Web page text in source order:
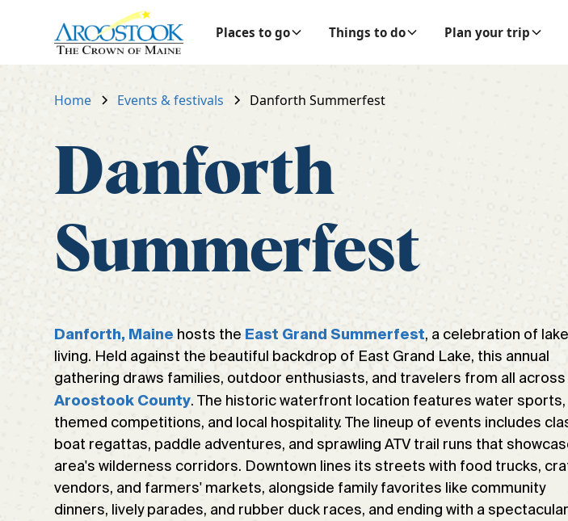
Places to go Things to do Plan your trip
Home Events & festivals Danforth Summerfest
Danforth
Summerfest
Danforth, Maine hosts the East Grand Summerfest, a celebration of
living. Held against the beautiful backdrop of East Grand Lake, this annual
gathering draws families, outdoor enthusiasts, and travelers from all across
Aroostook County. The historic waterfront location features water sports,
themed competitions, and local hospitality. The lineup of events includes
boat regattas, paddle adventures, and sprawling ATV trail runs that
area's wilderness corridors. Downtown lines its streets with food trucks,
vendors, and farmers' markets, alongside family favorites like community
dinners, lively parades, and rubber duck races, and ending with a spectacular